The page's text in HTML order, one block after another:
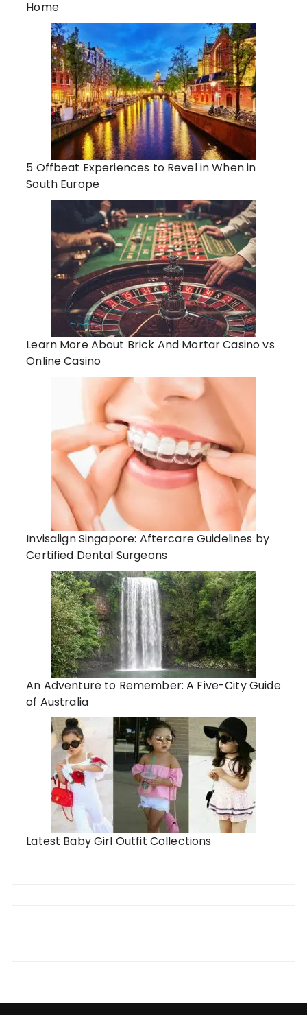
Home
5 Offbeat Experiences to Revel in When in
South Europe
Learn More About Brick And Mortar Casino vs
Online Casino
Invisalign Singapore: Aftercare Guidelines by
Certified Dental Surgeons
An Adventure to Remember: A Five-City Guide
of Australia
Latest Baby Girl Outfit Collections